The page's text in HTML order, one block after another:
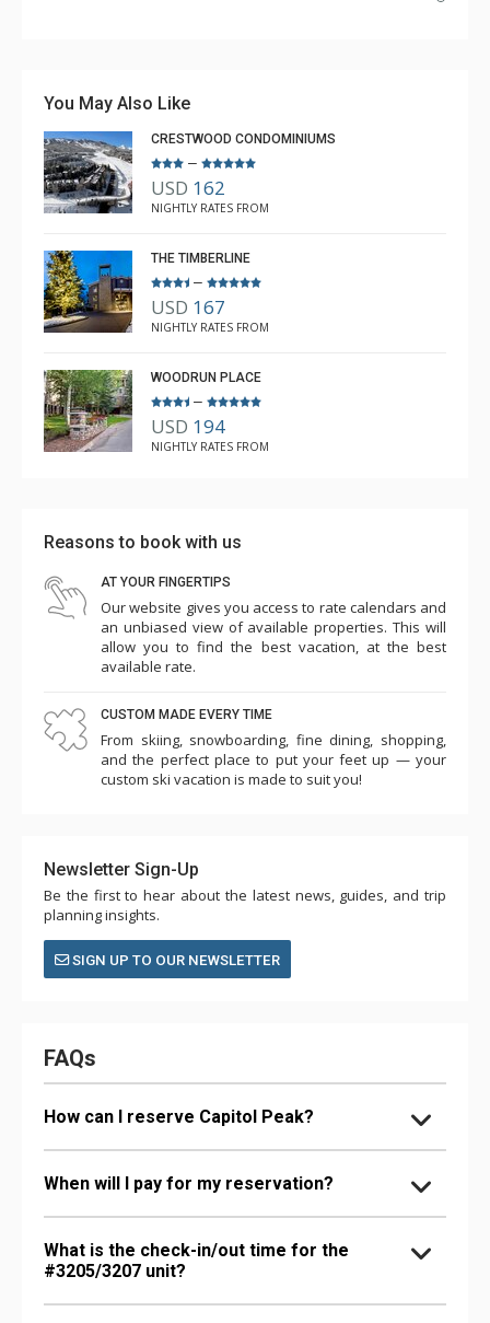
Carla
You May Also Like
CRESTWOOD CONDOMINIUMS
–
USD 162
NIGHTLY RATES FROM
THE TIMBERLINE
–
USD 167
NIGHTLY RATES FROM
WOODRUN PLACE
–
USD 194
NIGHTLY RATES FROM
Reasons to book with us
AT YOUR FINGERTIPS
Our website gives you access to rate calendars and
an unbiased view of available properties. This will
allow you to find the best vacation, at the best
available rate.
CUSTOM MADE EVERY TIME
From skiing, snowboarding, fine dining, shopping,
and the perfect place to put your feet up — your
custom ski vacation is made to suit you!
Newsletter Sign-Up
Be the first to hear about the latest news, guides, and trip
planning insights.
SIGN UP TO OUR NEWSLETTER
FAQs
How can I reserve Capitol Peak?
When will I pay for my reservation?
What is the check-in/out time for the
#3205/3207 unit?